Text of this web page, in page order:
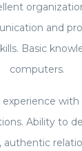
and
Basic
computers.
experience with
Ability to
authentic